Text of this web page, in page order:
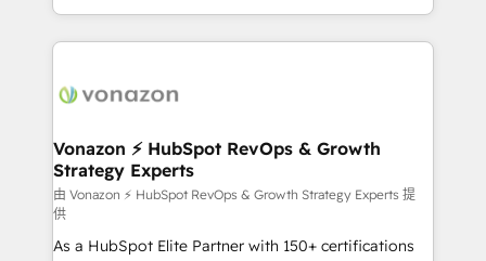
auprès de vos comptes existants. En France et à
l'international, nous travaillons avec des ETI
delà d’une simple transformation digitale et des
➤ L’intégration de CRM et de méthodologie RevOps
pour aligner les équipes marketing, commerciales et
support client (data migration, synchronisation API,
audit et maintenance) ➤ La création de sites internet
de conversion qui transforment les visiteurs en
Vonazon ⚡ HubSpot RevOps & Growth
Strategy Experts
由 Vonazon ⚡ HubSpot RevOps & Growth Strategy Experts 提
供
As a HubSpot Elite Partner with 150+ certifications